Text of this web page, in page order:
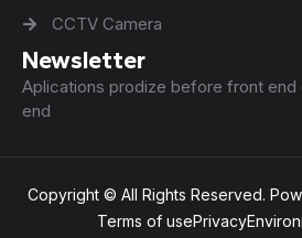
CCTV Camera
Newsletter
Aplications prodize before front end
end
Copyright © All Rights Reserved.
Terms of usePrivacy